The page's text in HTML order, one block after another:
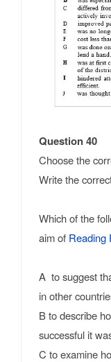
Question 40
Choose the
Write the
Which of the
aim of Reading
A to suggest
in other
B to describe
successful it
C to examine